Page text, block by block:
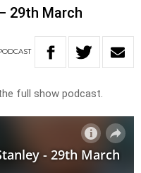
29th March
full show podcast.